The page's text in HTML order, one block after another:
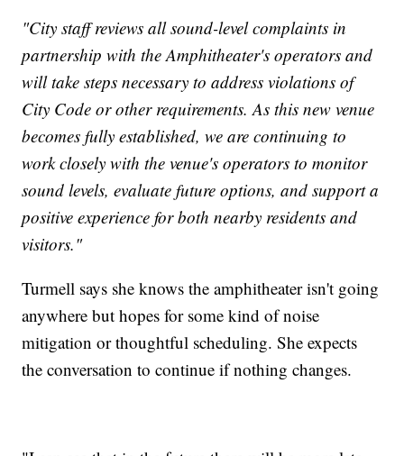
"City staff reviews all sound-level complaints in
partnership with the Amphitheater's operators and
will take steps necessary to address violations of
City Code or other requirements. As this new venue
becomes fully established, we are continuing to
work closely with the venue's operators to monitor
sound levels, evaluate future options, and support a
positive experience for both nearby residents and
visitors."
Turmell says she knows the amphitheater isn't going
anywhere but hopes for some kind of noise
mitigation or thoughtful scheduling. She expects
the conversation to continue if nothing changes.